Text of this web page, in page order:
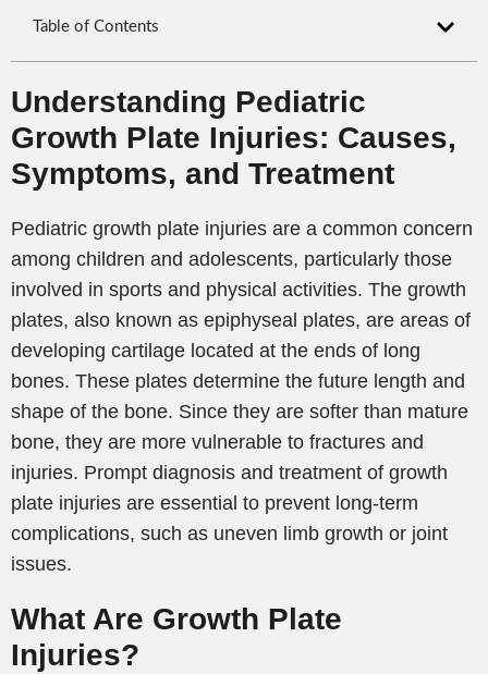
Table of Contents
Understanding Pediatric
Growth Plate Injuries: Causes,
Symptoms, and Treatment
Pediatric growth plate injuries are a common concern
among children and adolescents, particularly those
involved in sports and physical activities. The growth
plates, also known as epiphyseal plates, are areas of
developing cartilage located at the ends of long
bones. These plates determine the future length and
shape of the bone. Since they are softer than mature
bone, they are more vulnerable to fractures and
injuries. Prompt diagnosis and treatment of growth
plate injuries are essential to prevent long-term
complications, such as uneven limb growth or joint
issues.
What Are Growth Plate
Injuries?